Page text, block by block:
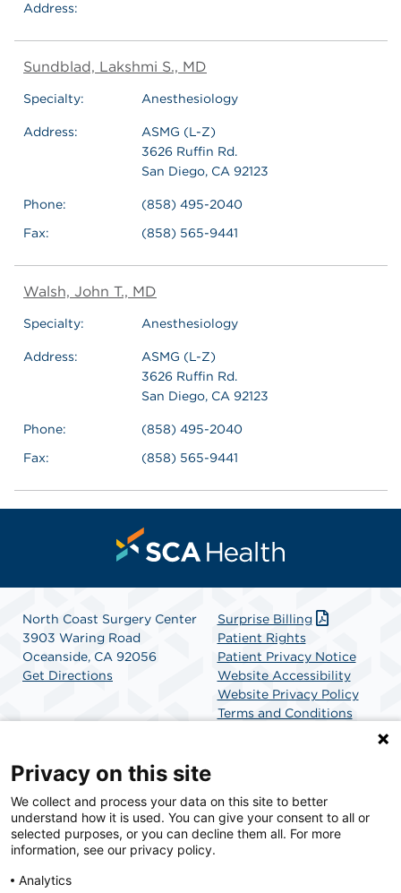
Address:
Sundblad, Lakshmi S., MD
Specialty: Anesthesiology
Address:
ASMG (L-Z)
3626 Ruffin Rd.
San Diego, CA 92123
Phone:
(858) 495-2040
Fax:
(858) 565-9441
Walsh, John T., MD
Specialty: Anesthesiology
Address:
ASMG (L-Z)
3626 Ruffin Rd.
San Diego, CA 92123
Phone:
(858) 495-2040
Fax:
(858) 565-9441
North Coast Surgery Center
3903 Waring Road
Oceanside, CA 92056
Get Directions
Surprise Billing
Patient Rights
Patient Privacy Notice
Website Accessibility
Website Privacy Policy
Terms and Conditions
SCA Health is a national surgical solutions provider
committed to improving healthcare in America. SCA
Health is the partner of choice for surgical care.
Privacy on this site
We collect and process your data on this site to better
understand how it is used. You can give your consent to all or
selected purposes, or you can decline them all. For more
information, see our privacy policy.
Analytics